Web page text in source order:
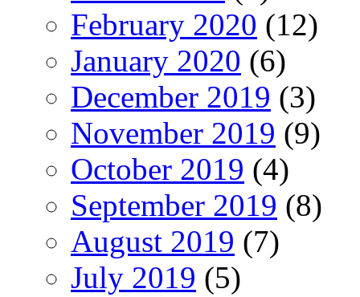
February 2020 (12)
January 2020 (6)
December 2019 (3)
November 2019 (9)
October 2019 (4)
September 2019 (8)
August 2019 (7)
July 2019 (5)